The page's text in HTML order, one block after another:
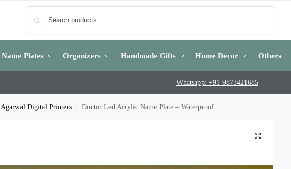
Name Plates Organizers Handmade Gifts Home Decor Others
Whatsapp: +91-9873421685
Agarwal Digital Printers / Doctor Led Acrylic Name Plate – Waterproof